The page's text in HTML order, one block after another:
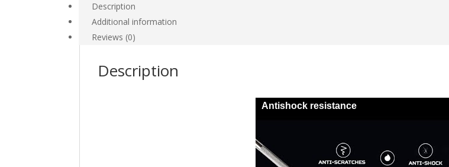
Description
Additional information
Reviews (0)
Description
Antishock resistance